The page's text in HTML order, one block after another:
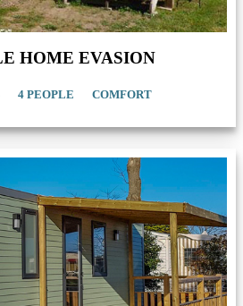
HOME EVASION
4 PEOPLE COMFORT